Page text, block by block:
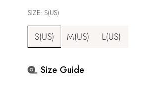
SIZE: S(US)
S(US) M(US) L(US)
Size Guide